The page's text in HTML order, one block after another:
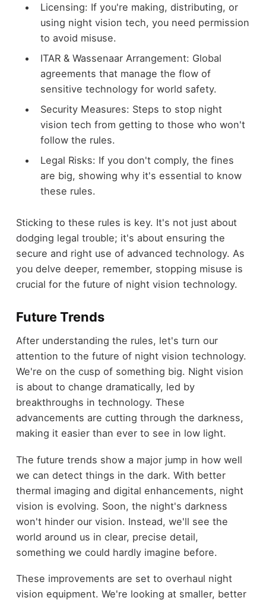
Licensing: If you're making, distributing, or
using night vision tech, you need permission
to avoid misuse.
ITAR & Wassenaar Arrangement: Global
agreements that manage the flow of
sensitive technology for world safety.
Security Measures: Steps to stop night
vision tech from getting to those who won't
follow the rules.
Legal Risks: If you don't comply, the fines
are big, showing why it's essential to know
these rules.
Sticking to these rules is key. It's not just about
dodging legal trouble; it's about ensuring the
secure and right use of advanced technology. As
you delve deeper, remember, stopping misuse is
crucial for the future of night vision technology.
Future Trends
After understanding the rules, let's turn our
attention to the future of night vision technology.
We're on the cusp of something big. Night vision
is about to change dramatically, led by
breakthroughs in technology. These
advancements are cutting through the darkness,
making it easier than ever to see in low light.
The future trends show a major jump in how well
we can detect things in the dark. With better
thermal imaging and digital enhancements, night
vision is evolving. Soon, the night's darkness
won't hinder our vision. Instead, we'll see the
world around us in clear, precise detail,
something we could hardly imagine before.
These improvements are set to overhaul night
vision equipment. We're looking at smaller, better